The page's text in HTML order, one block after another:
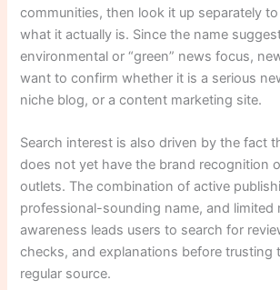
communities, then look it up separately
what it actually is. Since the name
environmental or “green” news focus,
want to confirm whether it is a serious
niche blog, or a content marketing site.
Search interest is also driven by the fact
does not yet have the brand recognition
outlets. The combination of active
professional-sounding name, and limited
awareness leads users to search for
checks, and explanations before trusting
regular source.